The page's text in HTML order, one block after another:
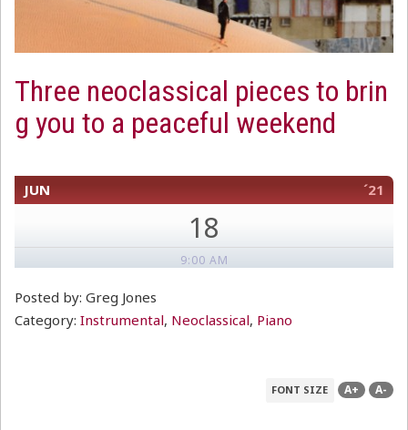
Three neoclassical pieces to brin
g you to a peaceful weekend
JUN ´21
18
9:00 AM
Posted by: Greg Jones
Category: Instrumental, Neoclassical, Piano
FONT SIZE A+ A-